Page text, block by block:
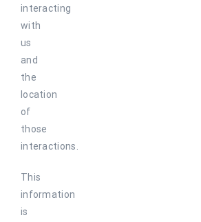
interacting
with
us
and
the
location
of
those
interactions.
This
information
is